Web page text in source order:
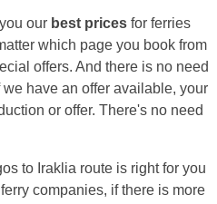
our best prices for ferries
which page you book from
offers. And there is no need
have an offer available, your
or offer. There's no need
to Iraklia route is right for you
companies, if there is more